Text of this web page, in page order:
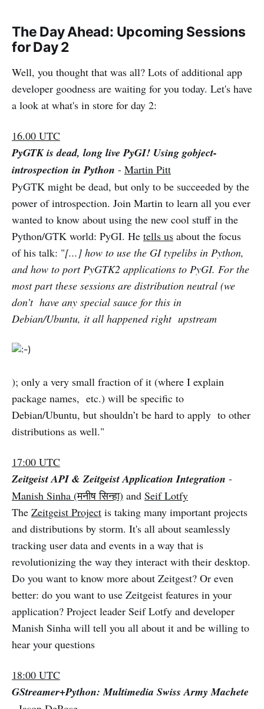
The Day Ahead: Upcoming Sessions
for Day 2
Well, you thought that was all? Lots of additional app
developer goodness are waiting for you today. Let's have
a look at what's in store for day 2:
16.00 UTC
PyGTK is dead, long live PyGI! Using gobject-
introspection in Python - Martin Pitt
PyGTK might be dead, but only to be succeeded by the
power of introspection. Join Martin to learn all you ever
wanted to know about using the new cool stuff in the
Python/GTK world: PyGI. He tells us about the focus
of his talk: "[...] how to use the GI typelibs in Python,
and how to port PyGTK2 applications to PyGI. For the
most part these sessions are distribution neutral (we
don’t have any special sauce for this in
Debian/Ubuntu, it all happened right upstream
); only a very small fraction of it (where I explain
package names, etc.) will be specific to
Debian/Ubuntu, but shouldn’t be hard to apply to other
distributions as well."
17:00 UTC
Zeitgeist API & Zeitgeist Application Integration -
Manish Sinha (मनीष सिन्हा) and Seif Lotfy
The Zeitgeist Project is taking many important projects
and distributions by storm. It's all about seamlessly
tracking user data and events in a way that is
revolutionizing the way they interact with their desktop.
Do you want to know more about Zeitgest? Or even
better: do you want to use Zeitgeist features in your
application? Project leader Seif Lotfy and developer
Manish Sinha will tell you all about it and be willing to
hear your questions
18:00 UTC
GStreamer+Python: Multimedia Swiss Army Machete